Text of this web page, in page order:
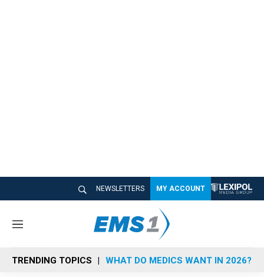
NEWSLETTERS MY ACCOUNT
M
n
u
TRENDING TOPICS WHAT DO MEDICS WANT IN 2026?